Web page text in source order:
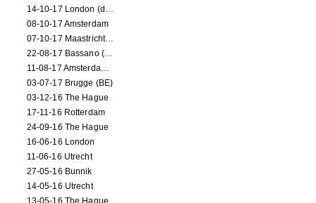
14-10-17 London (dance performance)
08-10-17 Amsterdam
07-10-17 Maastricht (NL) (dance performance)
22-08-17 Bassano (IT) (dance performance)
11-08-17 Amsterdam (dance performance)
03-07-17 Brugge (BE)
03-12-16 The Hague
17-11-16 Rotterdam
24-09-16 The Hague
16-06-16 London
11-06-16 Utrecht
27-05-16 Bunnik
14-05-16 Utrecht
13-05-16 The Hague